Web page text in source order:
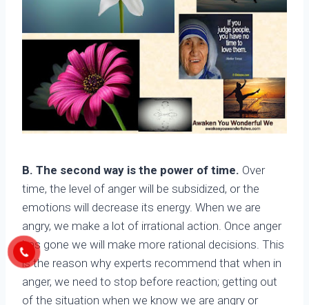
B. The second way is the power of time. Over
time, the level of anger will be subsidized, or the
emotions will decrease its energy. When we are
angry, we make a lot of irrational action. Once anger
has gone we will make more rational decisions. This
is the reason why experts recommend that when in
anger, we need to stop before reaction; getting out
of the situation when we know we are angry or